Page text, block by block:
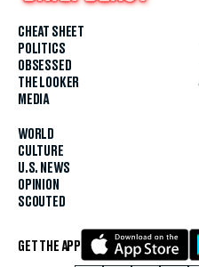
CHEAT SHEET
POLITICS
OBSESSED
THE LOOKER
MEDIA
WORLD
CULTURE
U.S. NEWS
OPINION
SCOUTED
GET THE APP